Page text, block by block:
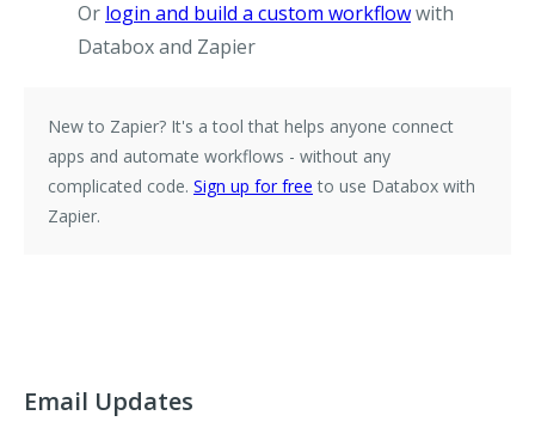
Or login and build a custom workflowwith
Databox and Zapier
New to Zapier? It's a tool that helps anyone connect
apps and automate workflows - without any
complicated code. Sign up for free to use Databox with
Zapier.
Email Updates